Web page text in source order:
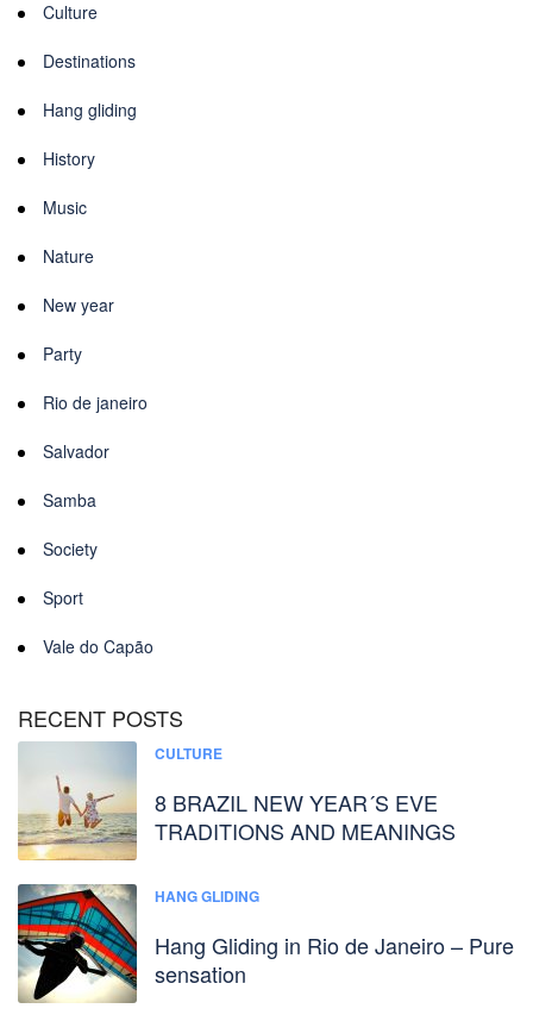
Culture
Destinations
Hang gliding
History
Music
Nature
New year
Party
Rio de janeiro
Salvador
Samba
Society
Sport
Vale do Capão
RECENT POSTS
CULTURE
8 BRAZIL NEW YEAR´S EVE
TRADITIONS AND MEANINGS
HANG GLIDING
Hang Gliding in Rio de Janeiro – Pure
sensation